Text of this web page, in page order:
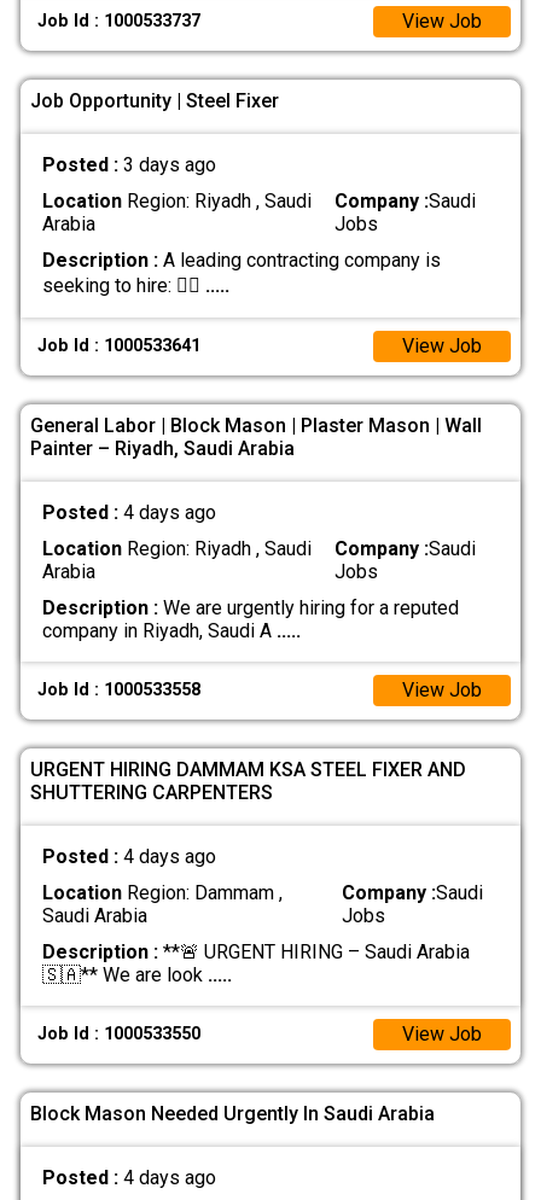
Job Id : 1000533737 View Job
Job Opportunity | Steel Fixer
Posted : 3 days ago
LocationRegion: Riyadh , Saudi
Arabia
Company :Saudi
Jobs
Description :A leading contracting company is
seeking to hire: 👷‍♂ .....
Job Id : 1000533641 View Job
General Labor | Block Mason | Plaster Mason | Wall
Painter – Riyadh, Saudi Arabia
Posted : 4 days ago
LocationRegion: Riyadh , Saudi
Arabia
Company :Saudi
Jobs
Description :We are urgently hiring for a reputed
company in Riyadh, Saudi A .....
Job Id : 1000533558 View Job
URGENT HIRING DAMMAM KSA STEEL FIXER AND
SHUTTERING CARPENTERS
Posted : 4 days ago
LocationRegion: Dammam ,
Saudi Arabia
Company :Saudi
Jobs
Description :**🚨 URGENT HIRING – Saudi Arabia
🇸🇦** We are look .....
Job Id : 1000533550 View Job
Block Mason Needed Urgently In Saudi Arabia
Posted : 4 days ago